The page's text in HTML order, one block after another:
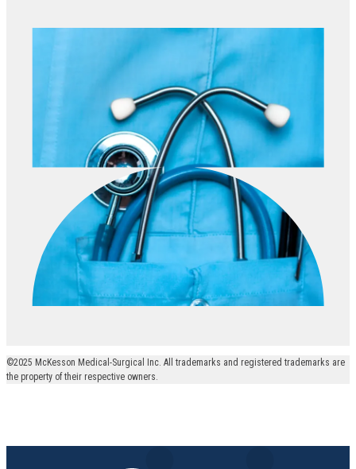
©2025 McKesson Medical-Surgical Inc. All trademarks and registered trademarks are
the property of their respective owners.